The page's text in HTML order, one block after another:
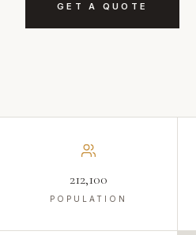
GET A QUOTE
212,100
POPULATION